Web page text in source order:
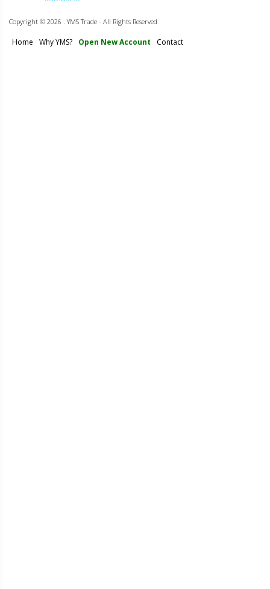
Copyright © 2026 . YMS Trade - All Rights Reserved
Home Why YMS? Open New Account Contact